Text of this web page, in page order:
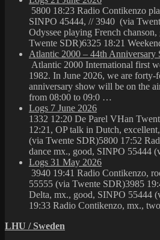
5800 18:23 Radio Contikenzo
SINPO 45444, // 3940 (via
Odyssee playing French
Twente SDR)6325 18:21
Atlantic 2000 – 44th Anniversary
Atlantic 2000 International first
1982. In June 2026, we are forty-
anniversary show will be on the
from 08:00 to 09:0 …
Logs 7 June 2026
1332 12:20 De Parel VHan
12:21, OP talk in Dutch,
(via Twente SDR)5800 17:52
dance mx., good, SINPO 55444
Logs 31 May 2026
3940 19:41 Radio Contikenzo,
55555 (via Twente SDR)3985
Delta, mx., good, SINPO 55444
19:33 Radio Contikenzo, mx.,
LHU / Sweden